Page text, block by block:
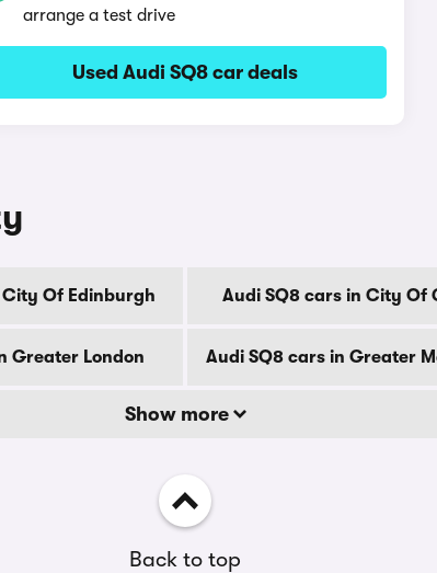
arrange a test drive
Used Audi SQ8 car deals
Of Edinburgh Audi SQ8 cars in City Of
Greater London Audi SQ8 cars in Greater
Show more
Back to top